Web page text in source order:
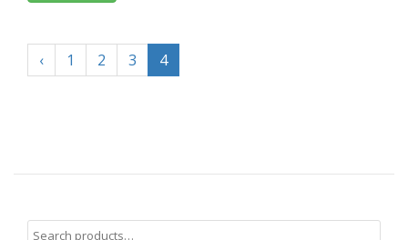
‹ 1 2 3 4